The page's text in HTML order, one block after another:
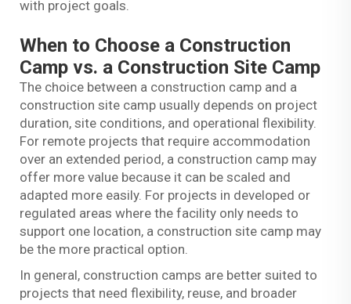
with project goals.
When to Choose a Construction
Camp vs. a Construction Site Camp
The choice between a construction camp and a
construction site camp usually depends on project
duration, site conditions, and operational flexibility.
For remote projects that require accommodation
over an extended period, a construction camp may
offer more value because it can be scaled and
adapted more easily. For projects in developed or
regulated areas where the facility only needs to
support one location, a construction site camp may
be the more practical option.
In general, construction camps are better suited to
projects that need flexibility, reuse, and broader